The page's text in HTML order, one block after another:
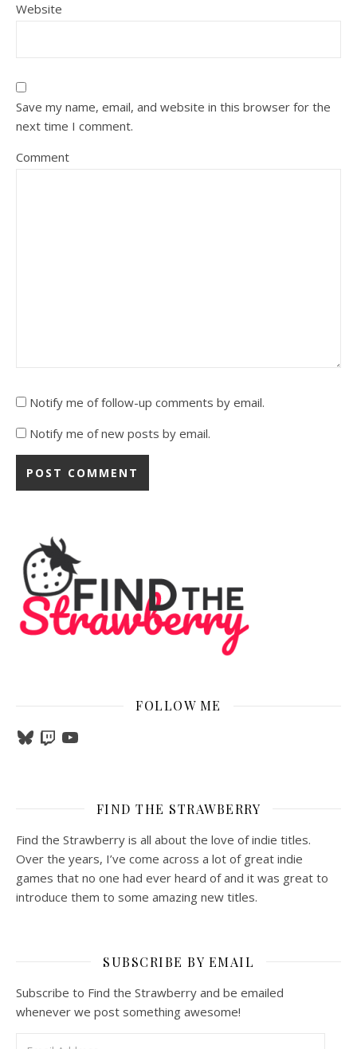
Website
Save my name, email, and website in this browser for the
next time I comment.
Comment
Notify me of follow-up comments by email.
Notify me of new posts by email.
FOLLOW ME
BlueskyTwitchYouTube
FIND THE STRAWBERRY
Find the Strawberry is all about the love of indie titles.
Over the years, I’ve come across a lot of great indie
games that no one had ever heard of and it was great to
introduce them to some amazing new titles.
SUBSCRIBE BY EMAIL
Subscribe to Find the Strawberry and be emailed
whenever we post something awesome!